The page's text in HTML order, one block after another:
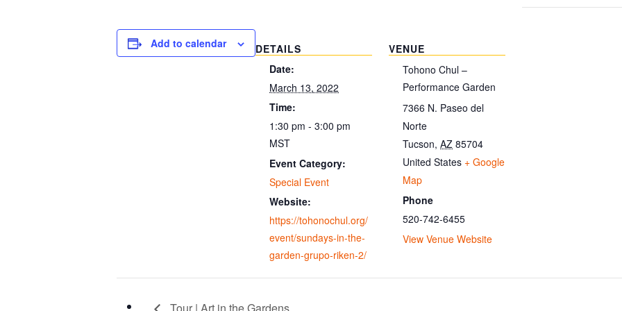
Add to calendar
DETAILS
Date:
March 13, 2022
Time:
1:30 pm - 3:00 pm
MST
Event Category:
Special Event
Website:
https://tohonochul.org/
event/sundays-in-the-
garden-grupo-riken-2/
VENUE
Tohono Chul –
Performance Garden
7366 N. Paseo del
Norte
Tucson, AZ 85704
United States + Google
Map
Phone
520-742-6455
View Venue Website